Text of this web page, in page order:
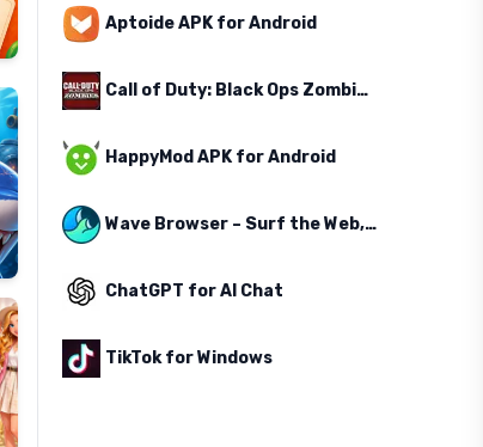
Aptoide APK for Android
Call of Duty: Black Ops Zombies APK for Android
HappyMod APK for Android
Wave Browser – Surf the Web, Save the Ocean
ChatGPT for AI Chat
TikTok for Windows